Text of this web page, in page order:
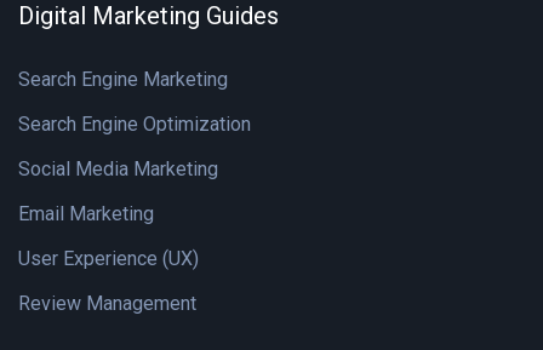
Digital Marketing Guides
Search Engine Marketing
Search Engine Optimization
Social Media Marketing
Email Marketing
User Experience (UX)
Review Management